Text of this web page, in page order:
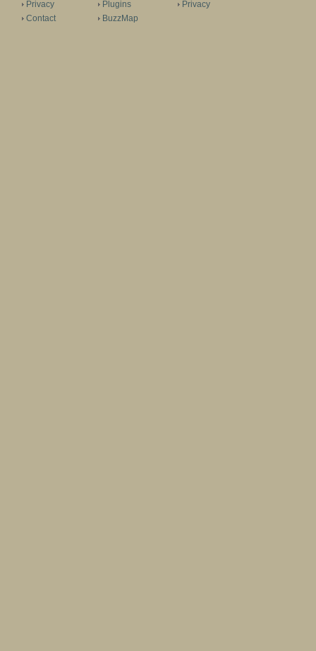
Privacy
Contact
Plugins
BuzzMap
Privacy